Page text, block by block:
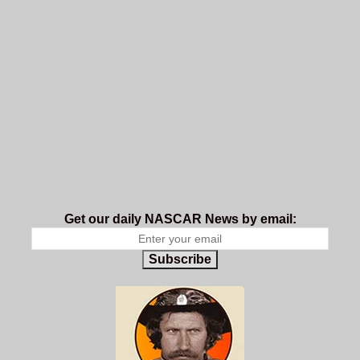
Get our daily NASCAR News by email:
Subscribe